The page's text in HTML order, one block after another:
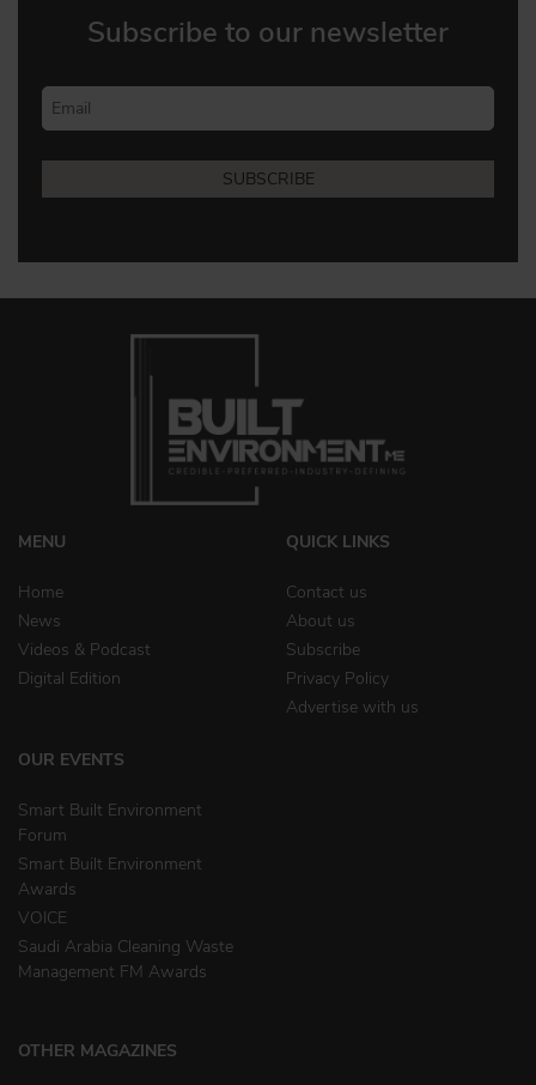
Subscribe to our newsletter
MENU
Home
News
Videos & Podcast
Digital Edition
QUICK LINKS
Contact us
About us
Subscribe
Privacy Policy
Advertise with us
OUR EVENTS
Smart Built Environment
Forum
Smart Built Environment
Awards
VOICE
Saudi Arabia Cleaning Waste
Management FM Awards
OTHER MAGAZINES